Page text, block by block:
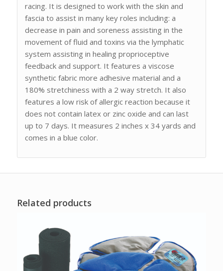
racing. It is designed to work with the skin and
fascia to assist in many key roles including: a
decrease in pain and soreness assisting in the
movement of fluid and toxins via the lymphatic
system assisting in healing proprioceptive
feedback and support. It features a viscose
synthetic fabric more adhesive material and a
180% stretchiness with a 2 way stretch. It also
features a low risk of allergic reaction because it
does not contain latex or zinc oxide and can last
up to 7 days. It measures 2 inches x 34 yards and
comes in a blue color.
Related products